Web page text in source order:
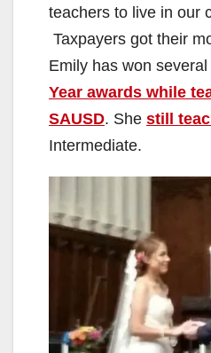
teachers to live in our
Taxpayers got their
Emily has won several
Year awards while
SAUSD. She still
Intermediate.